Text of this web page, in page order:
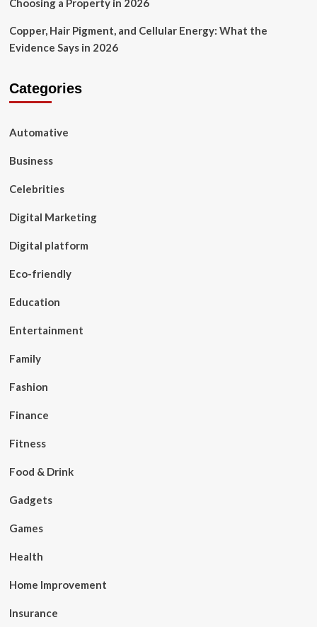
Choosing a Property in 2026
Copper, Hair Pigment, and Cellular Energy: What the
Evidence Says in 2026
Categories
Automative
Business
Celebrities
Digital Marketing
Digital platform
Eco-friendly
Education
Entertainment
Family
Fashion
Finance
Fitness
Food & Drink
Gadgets
Games
Health
Home Improvement
Insurance